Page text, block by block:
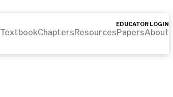
EDUCATOR LOGIN
TextbookChaptersResourcesPapersAbout